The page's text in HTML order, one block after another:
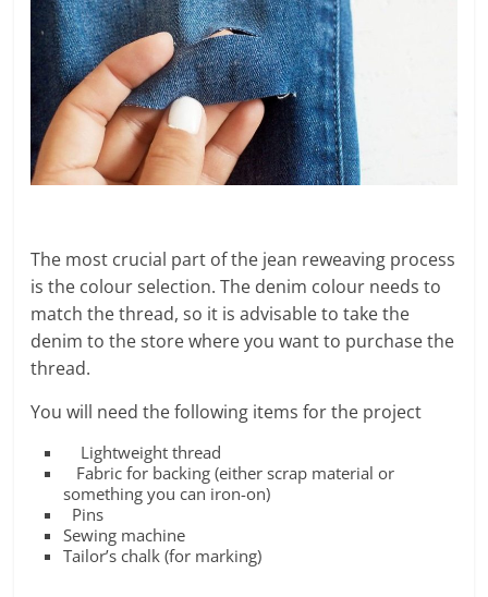
The most crucial part of the jean reweaving process
is the colour selection. The denim colour needs to
match the thread, so it is advisable to take the
denim to the store where you want to purchase the
thread.
You will need the following items for the project
Lightweight thread
Fabric for backing (either scrap material or
something you can iron-on)
Pins
Sewing machine
Tailor’s chalk (for marking)